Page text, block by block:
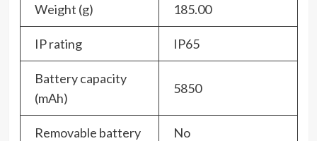
Weight (g) 185.00
IP rating IP65
Battery capacity
(mAh)
5850
Removable battery No